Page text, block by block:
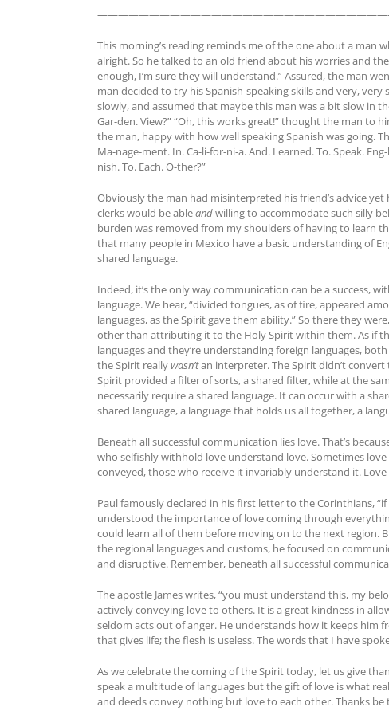
This morning’s reading reminds me of the one about a man
alright. So he talked to an old friend about his worries and
enough, I’m sure they will understand.” Assured, the man
man decided to try his Spanish-speaking skills and very, very
slowly, and assumed that maybe this man was a bit slow in
Gar-den. View?” “Oh, this works great!” thought the man to
the man, happy with how well speaking Spanish was going.
Ma-nage-ment. In. Ca-li-for-ni-a. And. Learned. To. Speak.
nish. To. Each. O-ther?”
Obviously the man had misinterpreted his friend’s advice
clerks would be ableandwilling to accommodate such silly
burden was removed from my shoulders of having to learn
that many people in Mexico have a basic understanding of
shared language.
Indeed, it’s the only way communication can be a success,
language. We hear, “divided tongues, as of fire, appeared
languages, as the Spirit gave them ability.” So there they
other than attributing it to the Holy Spirit within them. As if
languages and they’re understanding foreign languages,
the Spirit reallywasn’tan interpreter. The Spirit didn’t
Spirit provided a filter of sorts, a shared filter, while at the
necessarily require a shared language. It can occur with a
shared language, a language that holds us all together, a
Beneath all successful communication lies love. That’s
who selfishly withhold love understand love. Sometimes
conveyed, those who receive it invariably understand it.
Paul famously declared in his first letter to the Corinthians,
understood the importance of love coming through
could learn all of them before moving on to the next region.
the regional languages and customs, he focused on
and disruptive. Remember, beneath all successful
The apostle James writes, “you must understand this, my
actively conveying love to others. It is a great kindness in
seldom acts out of anger. He understands how it keeps him
that gives life; the flesh is useless. The words that I have
As we celebrate the coming of the Spirit today, let us give
speak a multitude of languages but the gift of love is what
and deeds convey nothing but love to each other. Thanks be